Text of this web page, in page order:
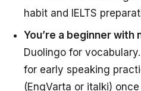
habit and IELTS
You’re a beginner with
Duolingo for
for early speaking
(EngVarta or italki)